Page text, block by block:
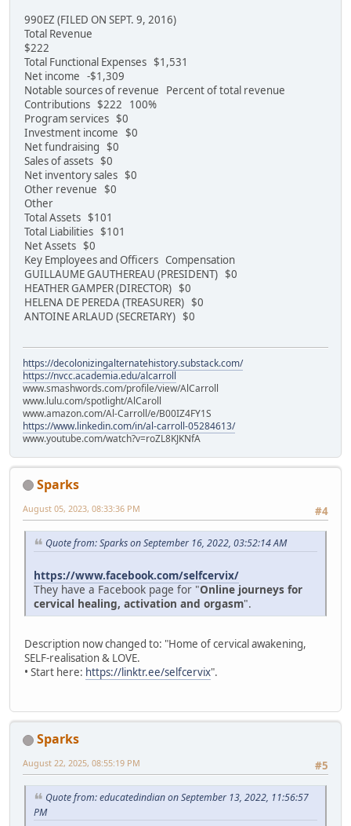
990EZ (FILED ON SEPT. 9, 2016)
Total Revenue
$222
Total Functional Expenses $1,531
Net income -$1,309
Notable sources of revenue Percent of total revenue
Contributions $222 100%
Program services $0
Investment income $0
Net fundraising $0
Sales of assets $0
Net inventory sales $0
Other revenue $0
Other
Total Assets $101
Total Liabilities $101
Net Assets $0
Key Employees and Officers Compensation
GUILLAUME GAUTHEREAU (PRESIDENT) $0
HEATHER GAMPER (DIRECTOR) $0
HELENA DE PEREDA (TREASURER) $0
ANTOINE ARLAUD (SECRETARY) $0
https://decolonizingalternatehistory.substack.com/
https://nvcc.academia.edu/alcarroll
www.smashwords.com/profile/view/AlCarroll
www.lulu.com/spotlight/AlCaroll
www.amazon.com/Al-Carroll/e/B00IZ4FY1S
https://www.linkedin.com/in/al-carroll-05284613/
www.youtube.com/watch?v=roZL8KJKNfA
Sparks
#4
August 05, 2023, 08:33:36 PM
Quote from: Sparks on September 16, 2022, 03:52:14 AM
https://www.facebook.com/selfcervix/
They have a Facebook page for "Online journeys for
cervical healing, activation and orgasm".
Description now changed to: "Home of cervical awakening,
SELF-realisation & LOVE.
• Start here: https://linktr.ee/selfcervix".
Sparks
#5
August 22, 2025, 08:55:19 PM
Quote from: educatedindian on September 13, 2022, 11:56:57
PM